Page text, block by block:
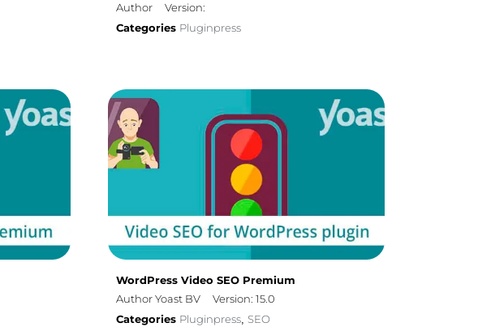
Author
Version:
Categories Pluginpress
WordPress Video SEO Premium
Author Yoast BV
Version: 15.0
Categories Pluginpress, SEO